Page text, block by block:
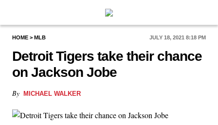
PlayBetUSA
HOME > MLB JULY 18, 2021 8:18 PM
Detroit Tigers take their chance
on Jackson Jobe
By MICHAEL WALKER